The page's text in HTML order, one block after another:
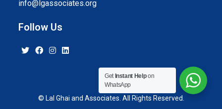
info@lgassociates.org
Follow Us
© Lal Ghai and Associates. All Rights Reserved.
Get Instant Helpon
WhatsApp